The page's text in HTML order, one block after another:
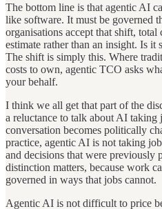
The bottom line is that agentic AI
like software. It must be governed
organisations accept that shift,
estimate rather than an insight. Is
The shift is simply this. Where
costs to own, agentic TCO asks
your behalf.
I think we all get that part of the
a reluctance to talk about AI taking
conversation becomes politically
practice, agentic AI is not taking
and decisions that were previously
distinction matters, because work
governed in ways that jobs cannot.
Agentic AI is not difficult to price